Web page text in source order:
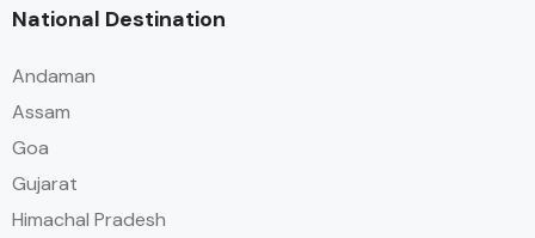
National Destination
Andaman
Assam
Goa
Gujarat
Himachal Pradesh